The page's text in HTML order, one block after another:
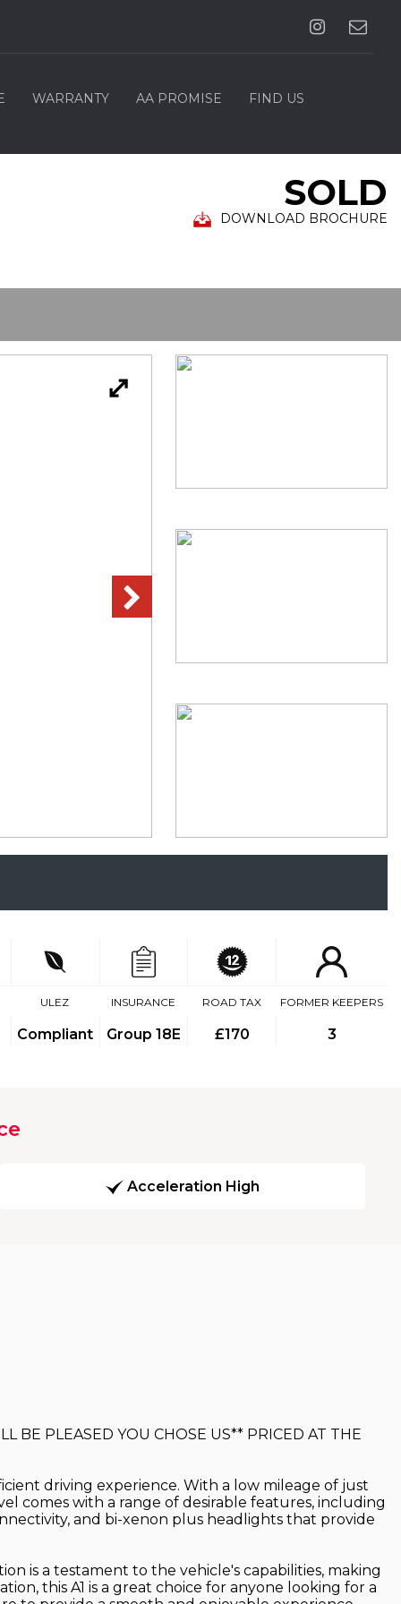
WARRANTY AA PROMISE FIND US
SOLD
DOWNLOAD BROCHURE
ULEZ
Compliant
INSURANCE
Group 18E
ROAD TAX
£170
FORMER KEEPERS
3
Acceleration High
BE PLEASED YOU CHOSE US** PRICED AT THE
driving experience. With a low mileage of just
comes with a range of desirable features, including
and bi-xenon plus headlights that provide
is a testament to the vehicle's capabilities, making
this A1 is a great choice for anyone looking for a